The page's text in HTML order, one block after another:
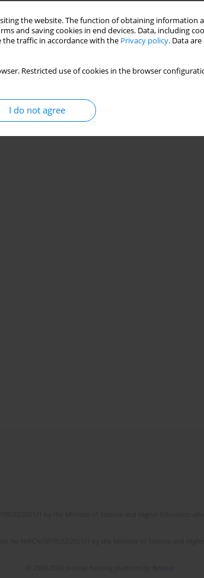
the website. The function of obtaining information
and saving cookies in end devices. Data, including
the traffic in accordance with the Privacy policy. Data
Restricted use of cookies in the browser
I do not agree
Bentus